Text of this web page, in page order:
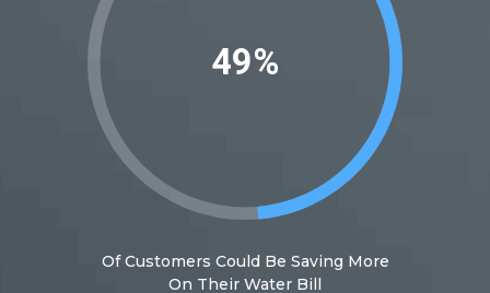
54%
Of Customers Could Be Saving More
On Their Water Bill